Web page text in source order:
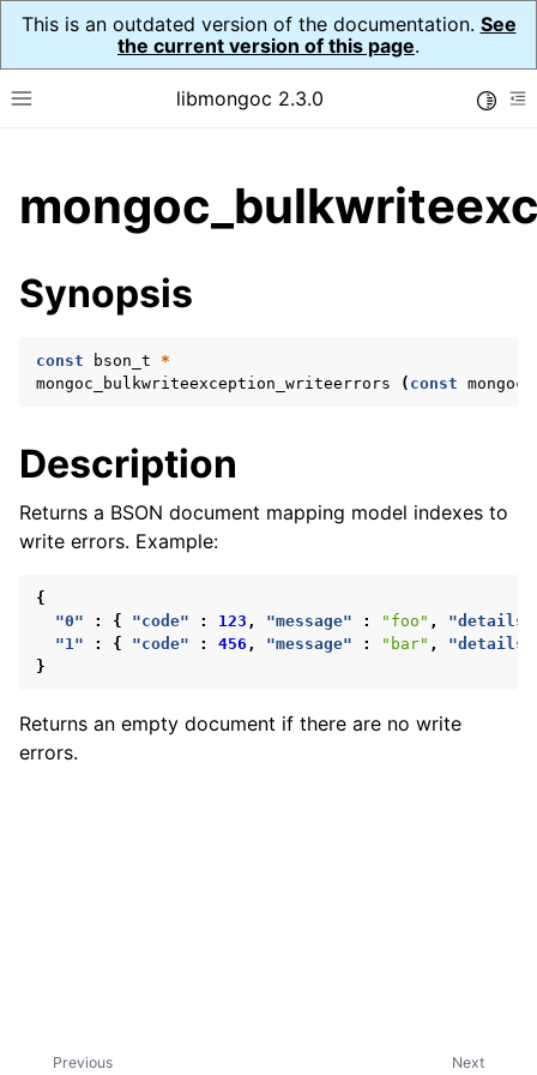
This is an outdated version of the documentation. See
the current version of this page.
Toggle site navigation sidebar
libmongoc 2.3.0
child pages in navigation
child pages in navigation
child pages in navigation
child pages in navigation
child pages in navigation
child pages in navigation
Synopsis
const bson_t
*
mongoc_bulkwriteexception_writeerrors
( const
Description
Returns a BSON document mapping model indexes to
write errors. Example:
{
"0"
: { "code" : 123 , "message" : "foo" ,
"details"
"1"
: { "code" : 456 , "message" : "bar" ,
"details"
}
Returns an empty document if there are no write
errors.
Next
Previous